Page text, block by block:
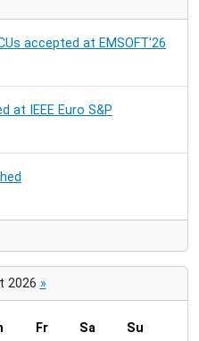
accepted at EMSOFT'26
at IEEE Euro S&P
2026 »
Fr Sa
Su